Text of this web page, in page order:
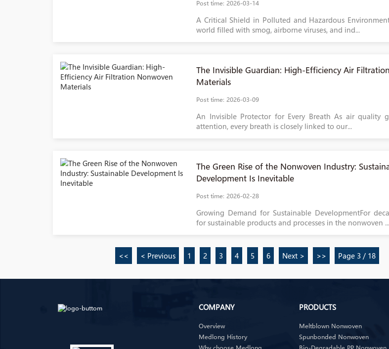
Post time: 2026-03-14
A Critical Shield in Polluted and Hazardous
world filled with smog, airborne viruses, and ind...
The Invisible Guardian: High-Efficiency Air
Materials
Post time: 2026-03-09
An Invisible Protector for Every Breath As air quality
attention, every breath is closely linked to our...
The Green Rise of the Nonwoven Industry:
Development Is Inevitable
Post time: 2026-02-28
Growing Demand for Sustainable DevelopmentFor
for sustainable products and processes in the nonwoven ...
<< < Previous 1 2 3 4 5 6 Next > >> Page 3 / 18
COMPANY
Overview
Medlong History
PRODUCTS
Meltblown Nonwoven
Spunbonded Nonwoven